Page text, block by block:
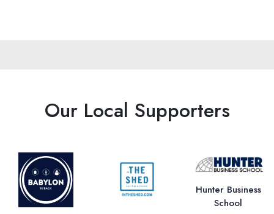
Our Local Supporters
Hunter Business
School